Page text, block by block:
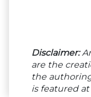
Disclaimer:
are the
the
is featured